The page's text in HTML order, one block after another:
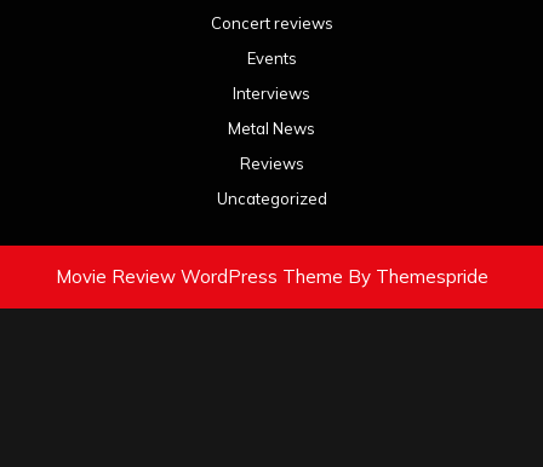
Concert reviews
Events
Interviews
Metal News
Reviews
Uncategorized
Movie Review WordPress Theme By Themespride